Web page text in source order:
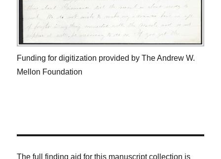
Funding for digitization provided by The Andrew W.
Mellon Foundation
The full finding aid for this manuscript collection is